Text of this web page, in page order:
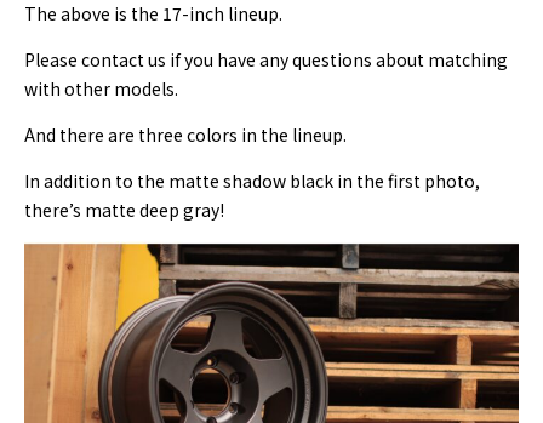
The above is the 17-inch lineup.
Please contact us if you have any questions about matching
with other models.
And there are three colors in the lineup.
In addition to the matte shadow black in the first photo,
there’s matte deep gray!